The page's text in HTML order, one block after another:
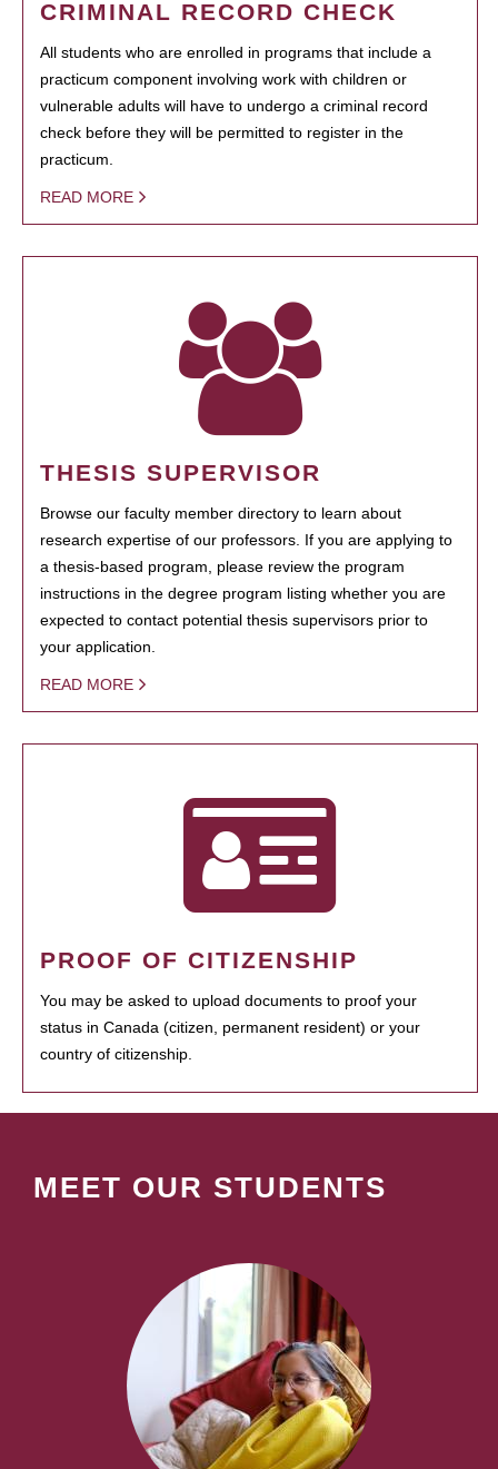
CRIMINAL RECORD CHECK
All students who are enrolled in programs that include a
practicum component involving work with children or
vulnerable adults will have to undergo a criminal record
check before they will be permitted to register in the
practicum.
READ MORE
THESIS SUPERVISOR
Browse our faculty member directory to learn about
research expertise of our professors. If you are applying to
a thesis-based program, please review the program
instructions in the degree program listing whether you are
expected to contact potential thesis supervisors prior to
your application.
READ MORE
PROOF OF CITIZENSHIP
You may be asked to upload documents to proof your
status in Canada (citizen, permanent resident) or your
country of citizenship.
MEET OUR STUDENTS